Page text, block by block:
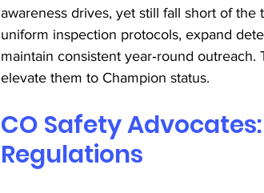
awareness drives, yet still fall short of
uniform inspection protocols, expand
maintain consistent year‑round
elevate them to Champion status.
CO Safety
Regulations